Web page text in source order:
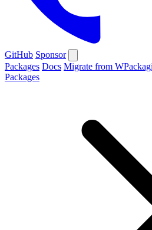
GitHub Sponsor
Packages Docs Migrate from
Packages